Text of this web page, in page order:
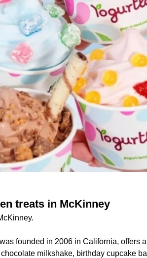
treats in McKinney
founded in 2006 in California, offers
milkshake, birthday cupcake